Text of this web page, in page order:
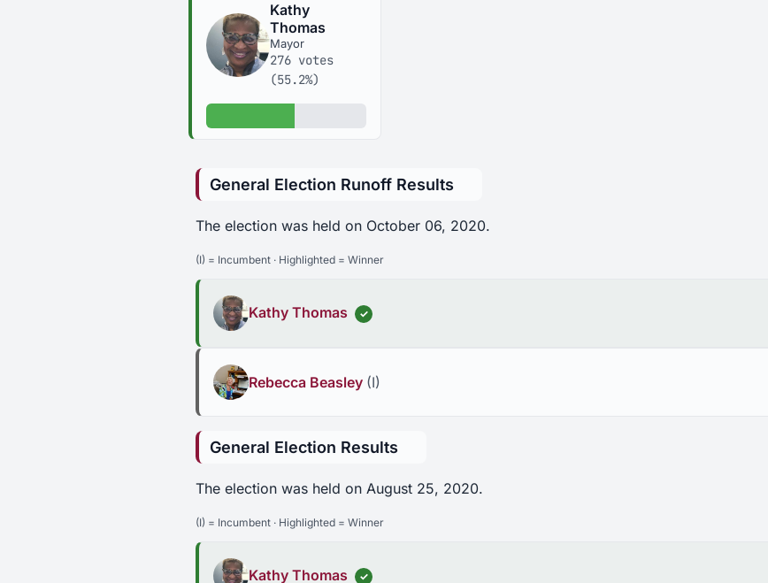
Kathy
Thomas
Mayor
276 votes
(55.2%)
55.2% of votes
General Election Runoff Results
The election was held on October 06, 2020.
(I) = Incumbent · Highlighted = Winner
Kathy Thomas ✓
Rebecca Beasley (I)
General Election Results
The election was held on August 25, 2020.
(I) = Incumbent · Highlighted = Winner
Kathy Thomas ✓